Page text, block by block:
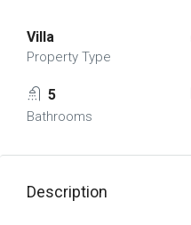
Villa
Property Type
5
Bathrooms
Description